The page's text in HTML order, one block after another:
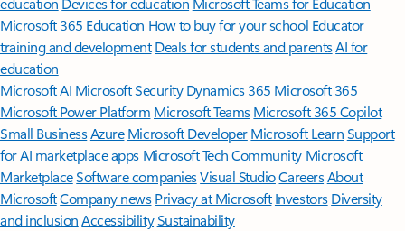
Microsoft 365 Education How to buy for your school Educator
training and development Deals for students and parentsAI for
education
Microsoft AI Microsoft Security Dynamics 365 Microsoft 365
Microsoft Power Platform Microsoft TeamsMicrosoft 365 Copilot
Small BusinessAzure Microsoft DeveloperMicrosoft LearnSupport
for AI marketplace apps Microsoft Tech Community Microsoft
MarketplaceSoftware companiesVisual StudioCareersAbout
MicrosoftCompany news Privacy at Microsoft Investors Diversity
and inclusion AccessibilitySustainability